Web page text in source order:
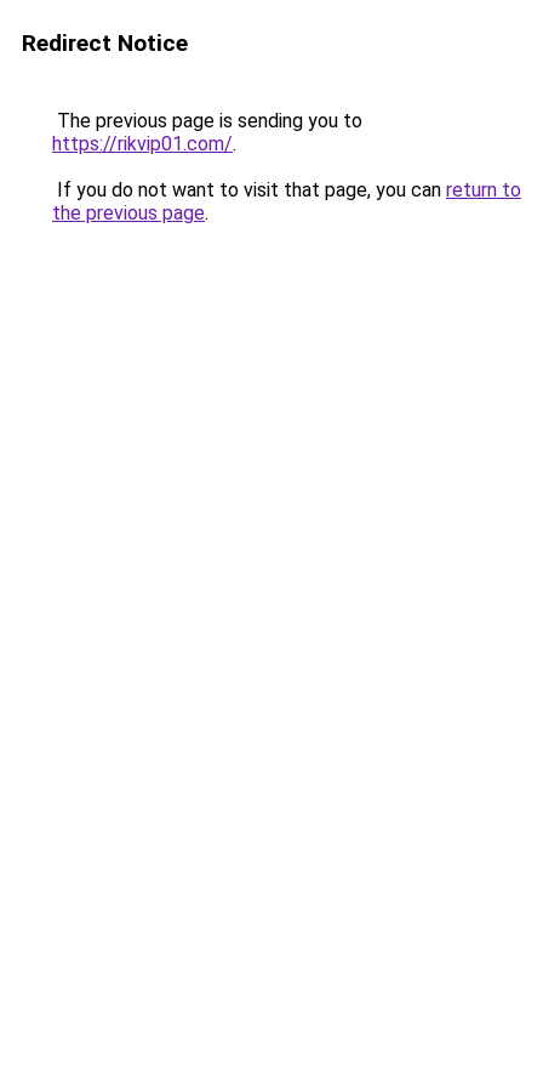
Redirect Notice
The previous page is sending you to
https://rikvip01.com/.
If you do not want to visit that page, you can return to
the previous page.